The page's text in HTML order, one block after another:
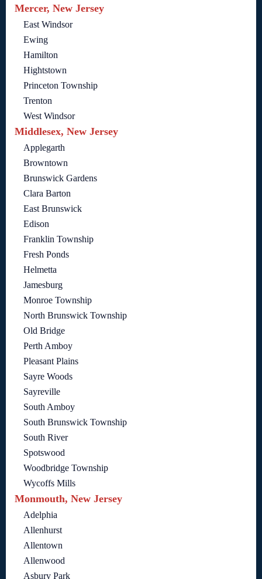
Mercer, New Jersey
East Windsor
Ewing
Hamilton
Hightstown
Princeton Township
Trenton
West Windsor
Middlesex, New Jersey
Applegarth
Browntown
Brunswick Gardens
Clara Barton
East Brunswick
Edison
Franklin Township
Fresh Ponds
Helmetta
Jamesburg
Monroe Township
North Brunswick Township
Old Bridge
Perth Amboy
Pleasant Plains
Sayre Woods
Sayreville
South Amboy
South Brunswick Township
South River
Spotswood
Woodbridge Township
Wycoffs Mills
Monmouth, New Jersey
Adelphia
Allenhurst
Allentown
Allenwood
Asbury Park